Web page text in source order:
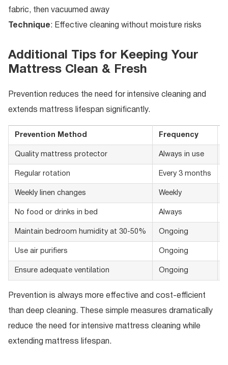
fabric, then vacuumed away
Technique: Effective cleaning without moisture risks
Additional Tips for Keeping Your
Mattress Clean & Fresh
Prevention reduces the need for intensive cleaning and
extends mattress lifespan significantly.
Prevention Method Frequency
Quality mattress protector Always in use
Regular rotation Every 3 months
Weekly linen changes Weekly
No food or drinks in bed Always
Maintain bedroom humidity at 30-50% Ongoing
Use air purifiers Ongoing
Ensure adequate ventilation Ongoing
Prevention is always more effective and cost-efficient
than deep cleaning. These simple measures dramatically
reduce the need for intensive mattress cleaning while
extending mattress lifespan.